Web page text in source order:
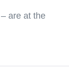
are at the